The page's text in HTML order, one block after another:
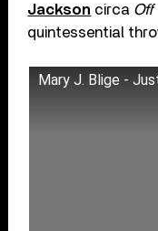
Jackson circa Off
quintessential
Mary J. Blige -